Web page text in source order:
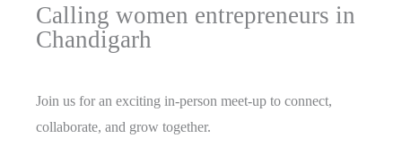
Calling women entrepreneurs in
Chandigarh
Join us for an exciting in-person meet-up to connect,
collaborate, and grow together.